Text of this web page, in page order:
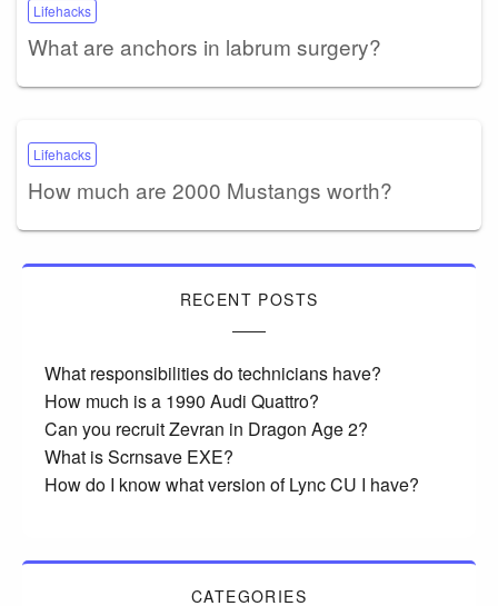
Lifehacks
What are anchors in labrum surgery?
Lifehacks
How much are 2000 Mustangs worth?
RECENT POSTS
What responsibilities do technicians have?
How much is a 1990 Audi Quattro?
Can you recruit Zevran in Dragon Age 2?
What is Scrnsave EXE?
How do I know what version of Lync CU I have?
CATEGORIES